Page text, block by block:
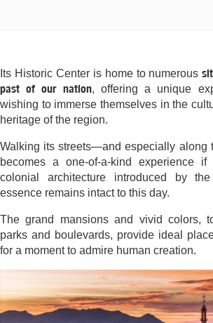
Its Historic Center is home to numerous
past of our nation, offering a unique
wishing to immerse themselves in the
heritage of the region.
Walking its streets—and especially along
becomes a one-of-a-kind experience
colonial architecture introduced by
essence remains intact to this day.
The grand mansions and vivid colors,
parks and boulevards, provide ideal
for a moment to admire human creation.